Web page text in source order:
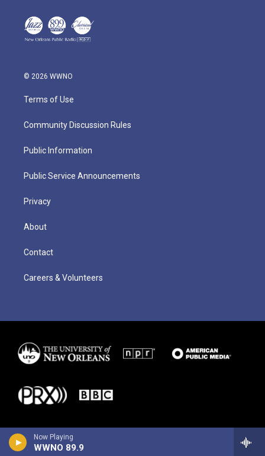
Now Playing
WWNO 89.9
© 2026 WWNO
Terms of Use
Community Discussion Rules
Public Information
Public Service Announcements
Privacy
About
Contact
Careers & Volunteers